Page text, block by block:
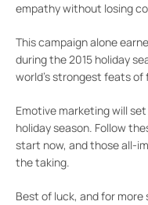
empathy without losing
This campaign alone
during the 2015 holiday
world’s strongest feats
Emotive marketing will
holiday season. Follow
start now, and those all-
the taking.
Best of luck, and for more